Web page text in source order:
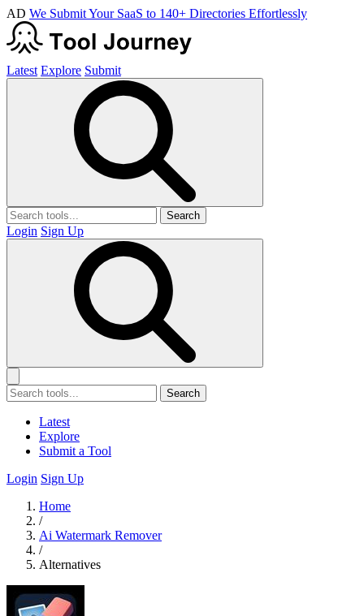
AD We Submit Your SaaS to 140+ Directories Effortlessly
Latest Explore Submit
Search
Login Sign Up
Search
Latest
Explore
Submit a Tool
Login Sign Up
Home
/
Ai Watermark Remover
/
Alternatives